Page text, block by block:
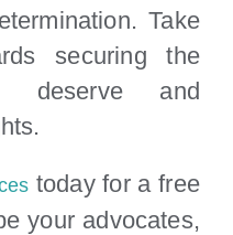
Take
securing the
deserve and
today for a free
your advocates,